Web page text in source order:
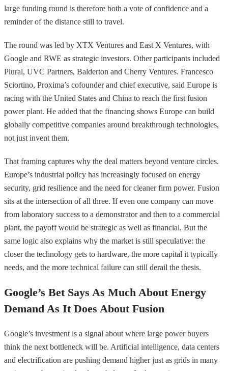
large funding round is therefore both a vote of confidence and a
reminder of the distance still to travel.
The round was led by XTX Ventures and East X Ventures, with
Google and RWE as strategic investors. Other participants included
Plural, UVC Partners, Balderton and Cherry Ventures. Francesco
Sciortino, Proxima’s cofounder and chief executive, said Europe is
racing with the United States and China to reach the first fusion
power plant. He added that the financing shows Europe can build
globally competitive companies around breakthrough technologies,
not just invent them.
That framing captures why the deal matters beyond venture circles.
Europe’s industrial policy has increasingly focused on energy
security, grid resilience and the need for cleaner firm power. Fusion
sits at the intersection of all three. If even one company can move
from laboratory success to a demonstrator and then to a commercial
plant, the payoff would be strategic as well as financial. But the
same logic also explains why the market is still speculative: the
closer the technology gets to hardware, the more capital it typically
needs, and the more technical failure can still derail the thesis.
Google’s Bet Says As Much About Energy
Demand As It Does About Fusion
Google’s investment is a signal about where large power buyers
think the next bottleneck will be. Artificial intelligence, data centers
and electrification are pushing demand higher just as grids in many